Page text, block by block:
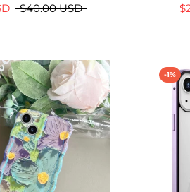
$40.00 USD
-1%